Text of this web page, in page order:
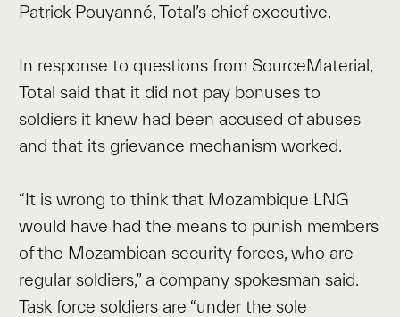
Patrick Pouyanné, Total’s chief executive.
In response to questions from SourceMaterial,
Total said that it did not pay bonuses to
soldiers it knew had been accused of abuses
and that its grievance mechanism worked.
“It is wrong to think that Mozambique LNG
would have had the means to punish members
of the Mozambican security forces, who are
regular soldiers,” a company spokesman said.
Task force soldiers are “under the sole